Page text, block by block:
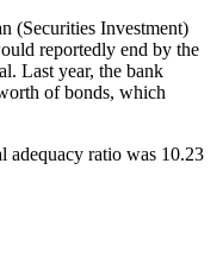
(Securities Investment)
reportedly end by the
Last year, the bank
of bonds, which
adequacy ratio was 10.23